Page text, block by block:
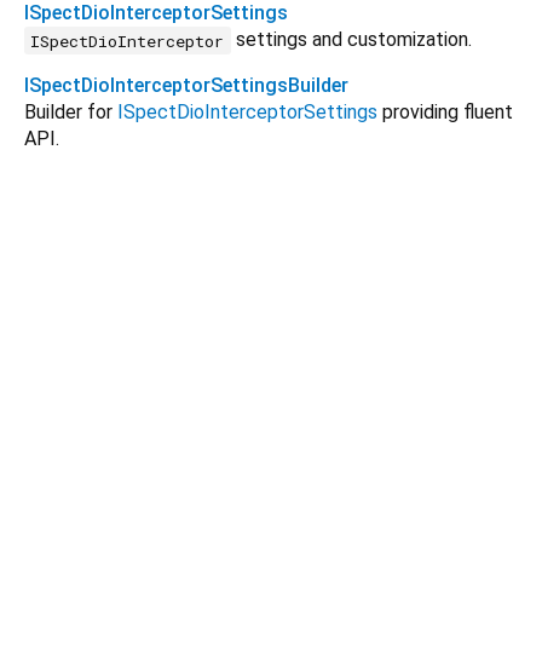
ISpectDioInterceptorSettings
ISpectDioInterceptor
settings and customization.
ISpectDioInterceptorSettingsBuilder
Builder for ISpectDioInterceptorSettings providing fluent
API.